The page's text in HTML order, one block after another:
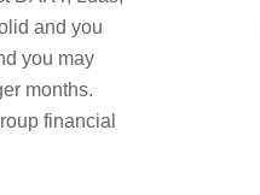
and you
you may
months.
financial